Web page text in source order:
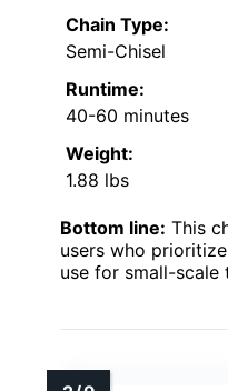
Chain Type:
Semi-Chisel
Runtime:
40-60 minutes
Weight:
1.88 lbs
Bottom line: This
users who
use for small-scale